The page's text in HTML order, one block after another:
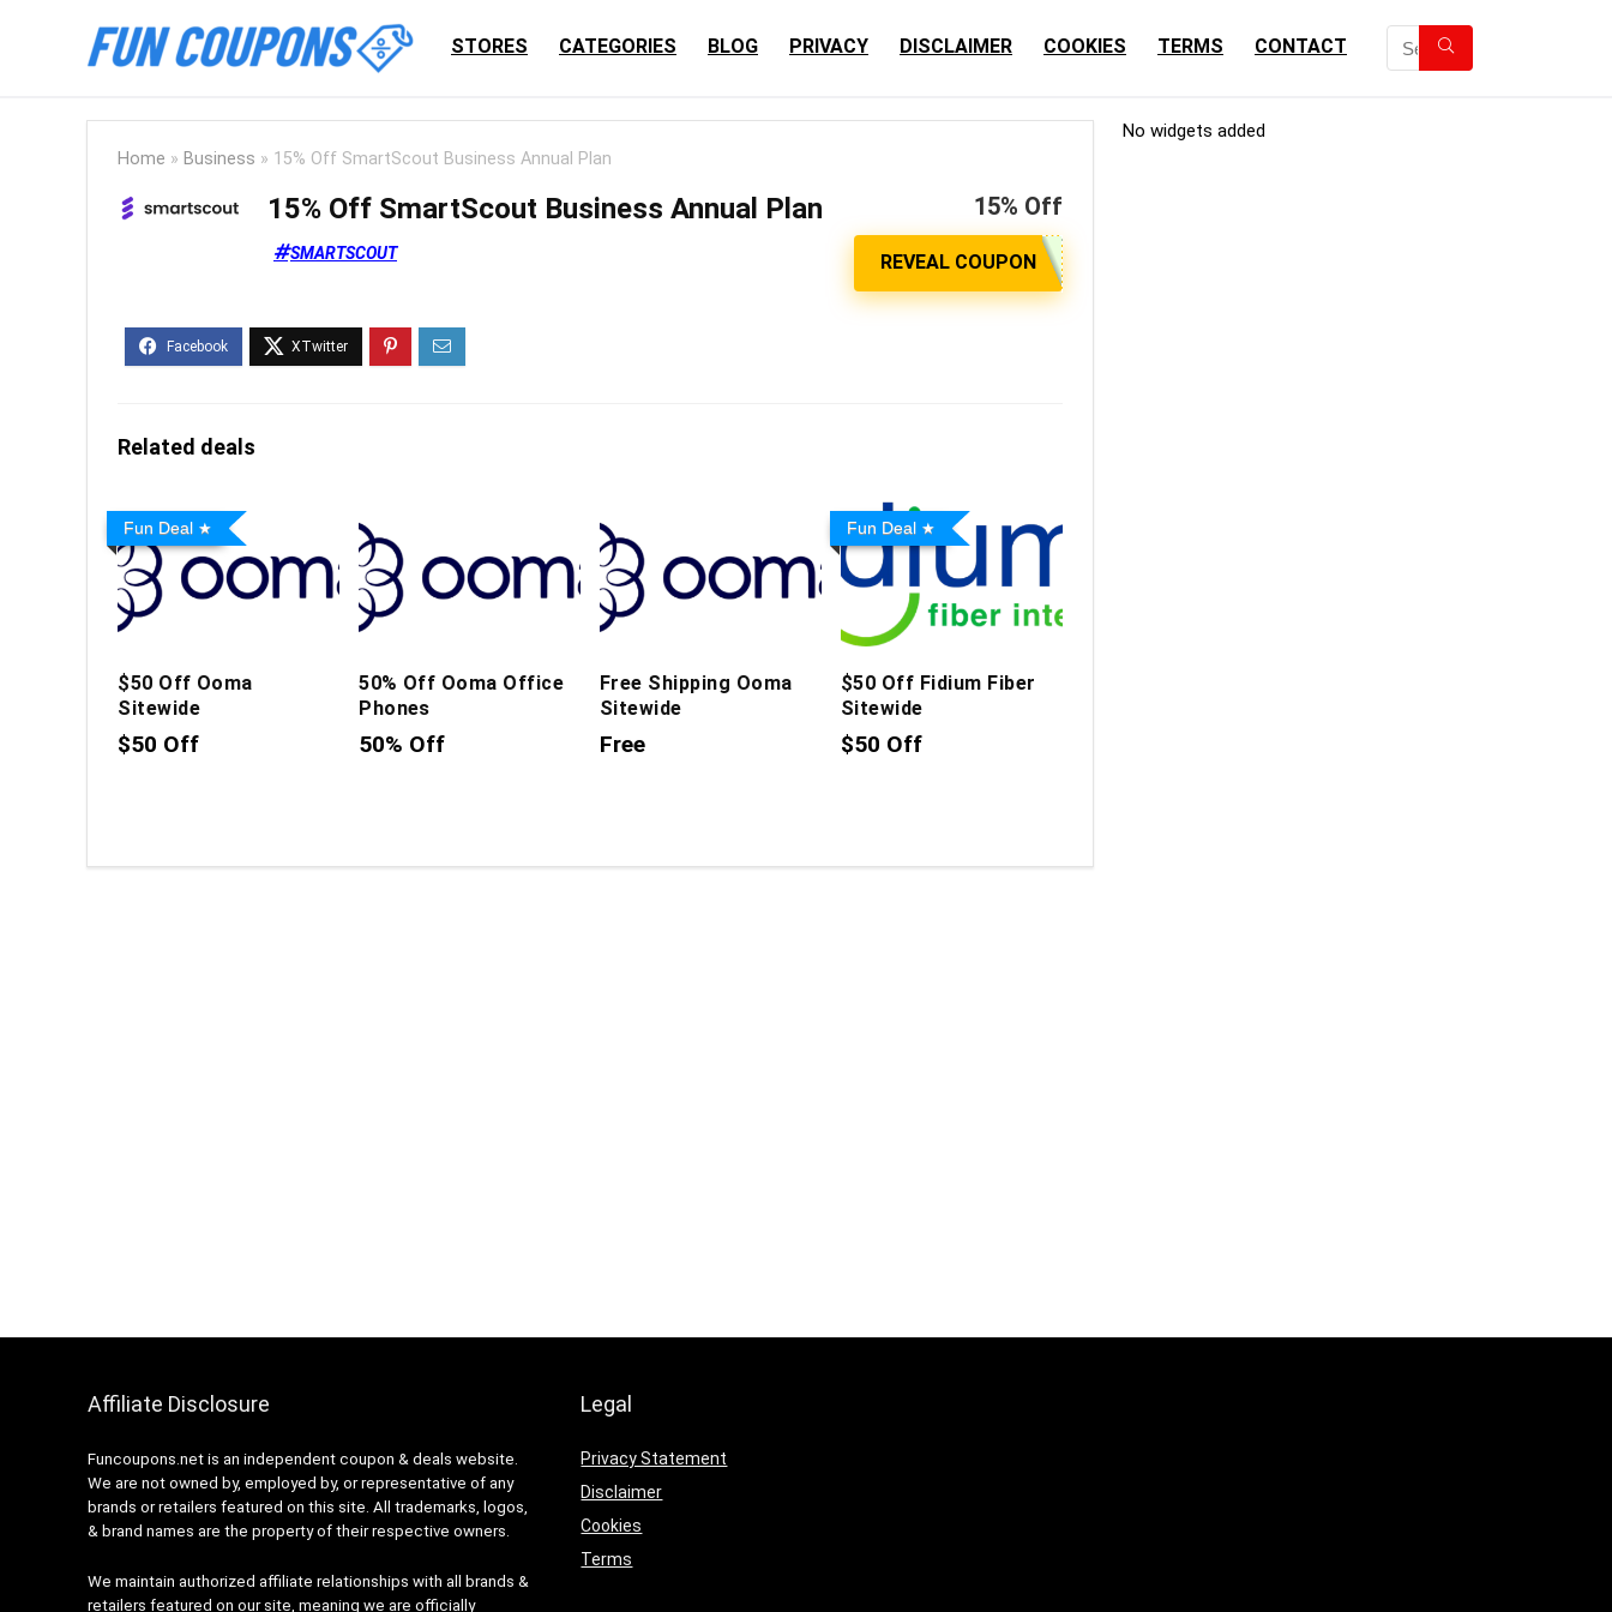
STORES CATEGORIES BLOG PRIVACY DISCLAIMER COOKIES TERMS CONTACT
Home » Business » 15% Off SmartScout Business Annual Plan
15% Off SmartScout Business Annual Plan
SMARTSCOUT
15% Off
Related deals
Fun Deal
$50 Off Ooma
Sitewide
$50 Off
50% Off Ooma Office
Phones
50% Off
Free Shipping Ooma
Sitewide
Free
Fun Deal
$50 Off Fidium Fiber
Sitewide
$50 Off
No widgets added
Affiliate Disclosure
Funcoupons.net is an independent coupon & deals website.
We are not owned by, employed by, or representative of any
brands or retailers featured on this site. All trademarks, logos,
& brand names are the property of their respective owners.
We maintain authorized affiliate relationships with all brands &
retailers featured on our site, meaning we are officially
Legal
Privacy Statement
Disclaimer
Cookies
Terms